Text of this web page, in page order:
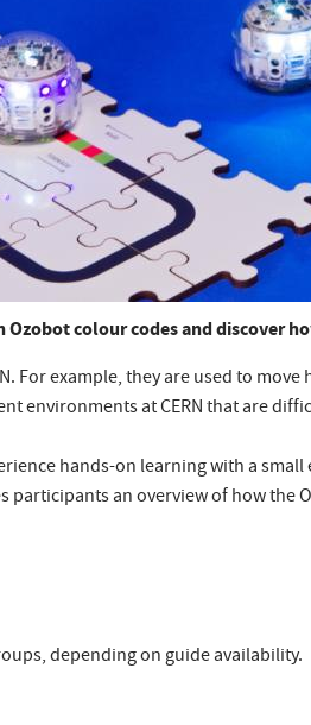
colour codes and discover
For example, they are used to
environments at CERN that are
hands-on learning with a
participants an overview of how
depending on guide availability.